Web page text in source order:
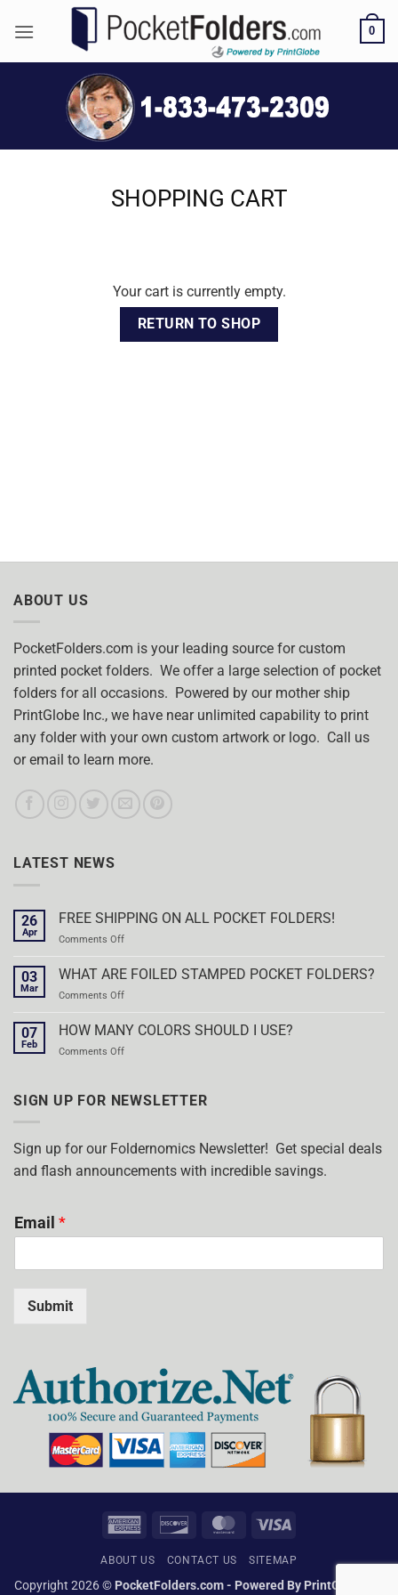
0
SHOPPING CART
Your cart is currently empty.
RETURN TO SHOP
ABOUT US
PocketFolders.com is your leading source for custom
printed pocket folders. We offer a large selection of pocket
folders for all occasions. Powered by our mother ship
PrintGlobe Inc., we have near unlimited capability to print
any folder with your own custom artwork or logo. Call us
or email to learn more.
LATEST NEWS
26
Apr
FREE SHIPPING ON ALL POCKET FOLDERS!
Comments Offon
SHIPPING
FOLDERS!
03
Mar
WHAT ARE FOILED STAMPED POCKET FOLDERS?
Comments Offon
ARE
07
Feb
HOW MANY COLORS SHOULD I USE?
Comments Offon
COLORS
USE?
SIGN UP FOR NEWSLETTER
Sign up for our Foldernomics Newsletter! Get special deals
and flash announcements with incredible savings.
Email *
Submit
American
Discover MasterCardVisa
ABOUT US CONTACT US SITEMAP
Copyright 2026 © PocketFolders.com - Powered By PrintGlobe Inc